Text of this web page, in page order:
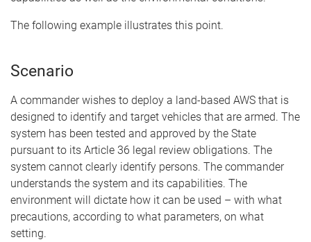
The following example illustrates this point.
Scenario
A commander wishes to deploy a land-based AWS that is
designed to identify and target vehicles that are armed. The
system has been tested and approved by the State
pursuant to its Article 36 legal review obligations. The
system cannot clearly identify persons. The commander
understands the system and its capabilities. The
environment will dictate how it can be used – with what
precautions, according to what parameters, on what
setting.